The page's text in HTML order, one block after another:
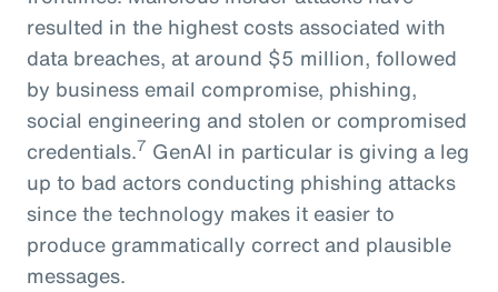
resulted in the highest costs associated with
data breaches, at around $5 million, followed
by business email compromise, phishing,
social engineering and stolen or compromised
credentials.7 GenAI in particular is giving a leg
up to bad actors conducting phishing attacks
since the technology makes it easier to
produce grammatically correct and plausible
messages.